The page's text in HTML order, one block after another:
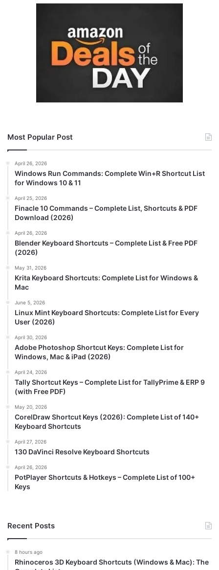
Most Popular Post
April 26, 2026
Windows Run Commands: Complete Win+R Shortcut List
for Windows 10 & 11
April 25, 2026
Finacle 10 Commands – Complete List, Shortcuts & PDF
Download (2026)
April 26, 2026
Blender Keyboard Shortcuts – Complete List & Free PDF
(2026)
May 31, 2026
Krita Keyboard Shortcuts: Complete List for Windows &
Mac
June 5, 2026
Linux Mint Keyboard Shortcuts: Complete List for Every
User (2026)
April 30, 2026
Adobe Photoshop Shortcut Keys: Complete List for
Windows, Mac & iPad (2026)
April 24, 2026
Tally Shortcut Keys – Complete List for TallyPrime & ERP 9
(with Free PDF)
May 20, 2026
CorelDraw Shortcut Keys (2026): Complete List of 140+
Keyboard Shortcuts
April 27, 2026
130 DaVinci Resolve Keyboard Shortcuts
April 26, 2026
PotPlayer Shortcuts & Hotkeys – Complete List of 100+
Keys
Recent Posts
8 hours ago
Rhinoceros 3D Keyboard Shortcuts (Windows & Mac): The